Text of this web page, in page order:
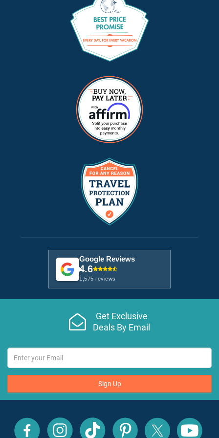
Google Reviews
4.6
1,575 reviews
Get Exclusive
Deals By Email
Sign Up
All
Inclusive
All
Inclusive
All
Inclusive
All
Inclusive
All
Inclusive
All
Inclusive